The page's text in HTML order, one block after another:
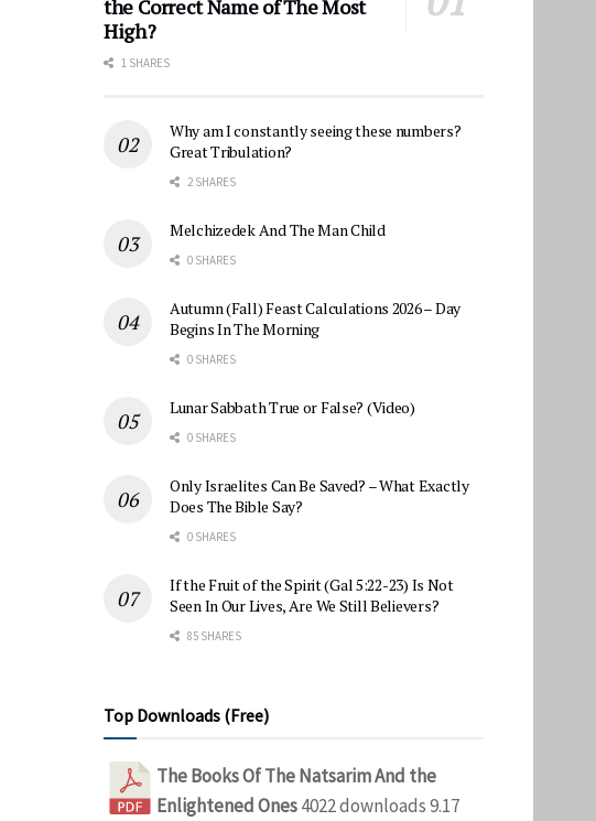
the Correct Name of The Most
High?
1 SHARES
Why am I constantly seeing these numbers?
Great Tribulation?
2 SHARES
Melchizedek And The Man Child
0 SHARES
Autumn (Fall) Feast Calculations 2026 – Day
Begins In The Morning
0 SHARES
Lunar Sabbath True or False? (Video)
0 SHARES
Only Israelites Can Be Saved? – What Exactly
Does The Bible Say?
0 SHARES
If the Fruit of the Spirit (Gal 5:22-23) Is Not
Seen In Our Lives, Are We Still Believers?
85 SHARES
Top Downloads (Free)
The Books Of The Natsarim And the
Enlightened Ones4022 downloads9.17